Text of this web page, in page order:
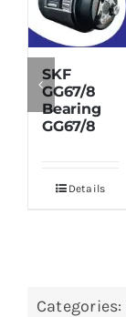
SKF
GG67/8
Bearing
GG67/8
Details
Categories: